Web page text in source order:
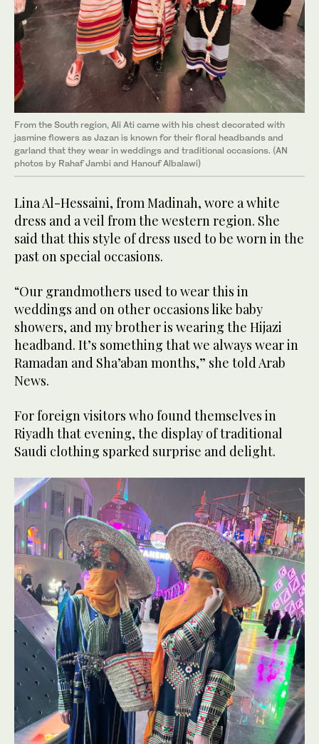
From the South region, Ali Ati came with his chest decorated with
jasmine flowers as Jazan is known for their floral headbands and
garland that they wear in weddings and traditional occasions. (AN
photos by Rahaf Jambi and Hanouf Albalawi)
Lina Al-Hessaini, from Madinah, wore a white
dress and a veil from the western region. She
said that this style of dress used to be worn in the
past on special occasions.
“Our grandmothers used to wear this in
weddings and on other occasions like baby
showers, and my brother is wearing the Hijazi
headband. It’s something that we always wear in
Ramadan and Sha’aban months,” she told Arab
News.
For foreign visitors who found themselves in
Riyadh that evening, the display of traditional
Saudi clothing sparked surprise and delight.